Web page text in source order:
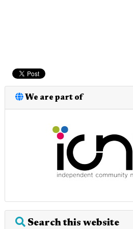
We are part of
Search this website